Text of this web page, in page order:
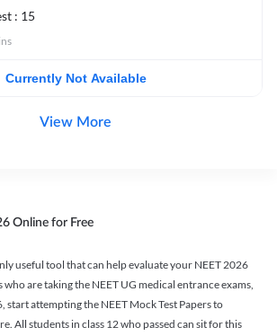
: 15
Currently Not Available
View More
Online for Free
useful tool that can help evaluate your NEET 2026
are taking the NEET UG medical entrance exams,
start attempting the NEET Mock Test Papers to
All students in class 12 who passed can sit for this